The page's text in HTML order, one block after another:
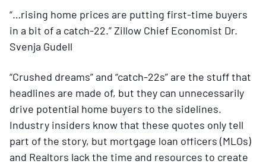
“…rising home prices are putting first-time buyers
in a bit of a catch-22.” Zillow Chief Economist Dr.
Svenja Gudell
“Crushed dreams” and “catch-22s” are the stuff that
headlines are made of, but they can unnecessarily
drive potential home buyers to the sidelines.
Industry insiders know that these quotes only tell
part of the story, but mortgage loan officers (MLOs)
and Realtors lack the time and resources to create